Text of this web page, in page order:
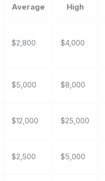
Average High
$2,800 $4,000
$5,000 $8,000
$12,000 $25,000
$2,500 $5,000